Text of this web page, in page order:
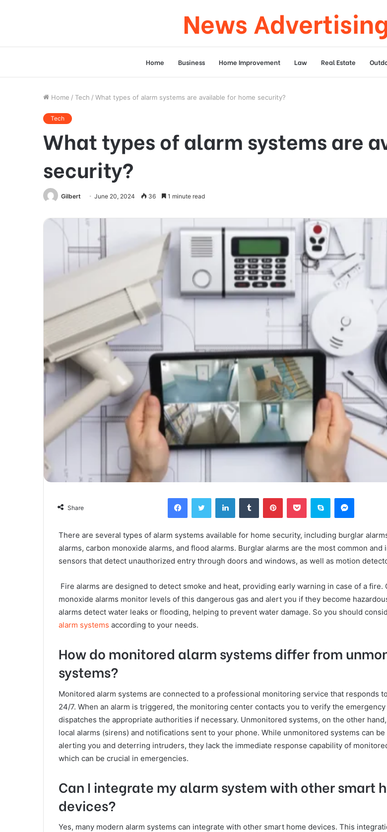
News
Home Business Home Improvement Law Real Estate
Home / Tech / What types of alarm systems are available for home security?
Tech
What types of alarm systems are
security?
Gilbert June 20, 2024 36 1 minute read
Share
FacebookTwitter LinkedInTumblr PinterestPocket Skype Messenger
There are several types of alarm systems available for home security, including burglar
alarms, carbon monoxide alarms, and flood alarms. Burglar alarms are the most common and
sensors that detect unauthorized entry through doors and windows, as well as motion
Fire alarms are designed to detect smoke and heat, providing early warning in case of a fire.
monoxide alarms monitor levels of this dangerous gas and alert you if they become
alarms detect water leaks or flooding, helping to prevent water damage. So you should
alarm systems according to your needs.
How do monitored alarm systems differ from
systems?
Monitored alarm systems are connected to a professional monitoring service that responds
24/7. When an alarm is triggered, the monitoring center contacts you to verify the emergency
dispatches the appropriate authorities if necessary. Unmonitored systems, on the other
local alarms (sirens) and notifications sent to your phone. While unmonitored systems can
alerting you and deterring intruders, they lack the immediate response capability of
which can be crucial in emergencies.
Can I integrate my alarm system with other smart
devices?
Yes, many modern alarm systems can integrate with other smart home devices. This